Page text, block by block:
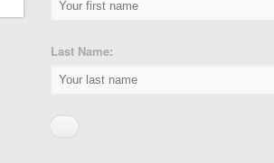
Last Name: